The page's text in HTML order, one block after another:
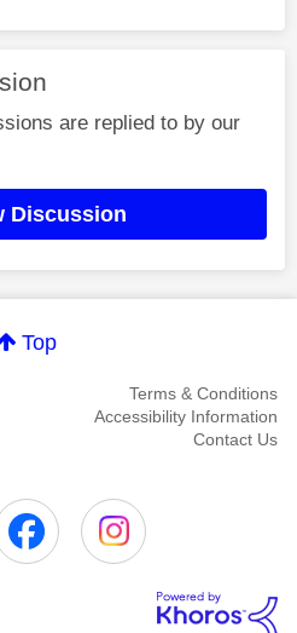
are replied to by our
Discussion
Top
Terms & Conditions
Accessibility Information
Contact Us